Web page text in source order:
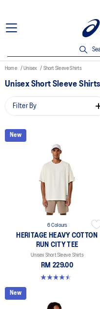
Home Unisex Short Sleeve Shirts
Unisex Short Sleeve Shirts
Filter By
New
6 Colours
HERITAGE HEAVY COTTON
RUN CITY TEE
Unisex Short Sleeve Shirts
RM 229.00
4.5 out of 5 stars. 2 reviews
New